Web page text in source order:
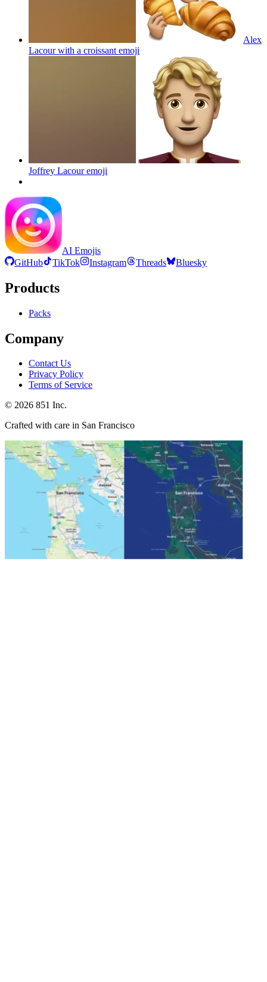
Alex
Lacour with a croissant emoji
Joffrey Lacouremoji
AI Emojis
GitHub
TikTok Instagram Threads Bluesky
Products
Packs
Company
Contact Us
Privacy Policy
Terms of Service
© 2026 851 Inc.
Crafted with care in San Francisco